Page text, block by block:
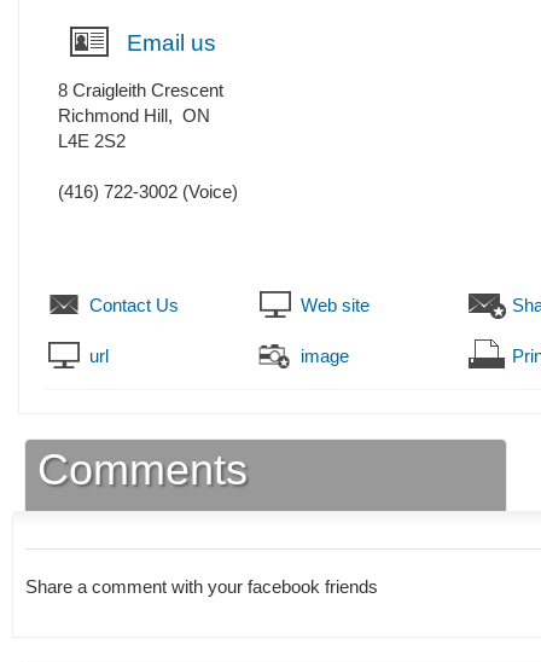
Email us
8 Craigleith Crescent
Richmond Hill, ON
L4E 2S2
(416) 722-3002 (Voice)
Contact Us Web site
url image
Comments
Share a comment with your facebook friends